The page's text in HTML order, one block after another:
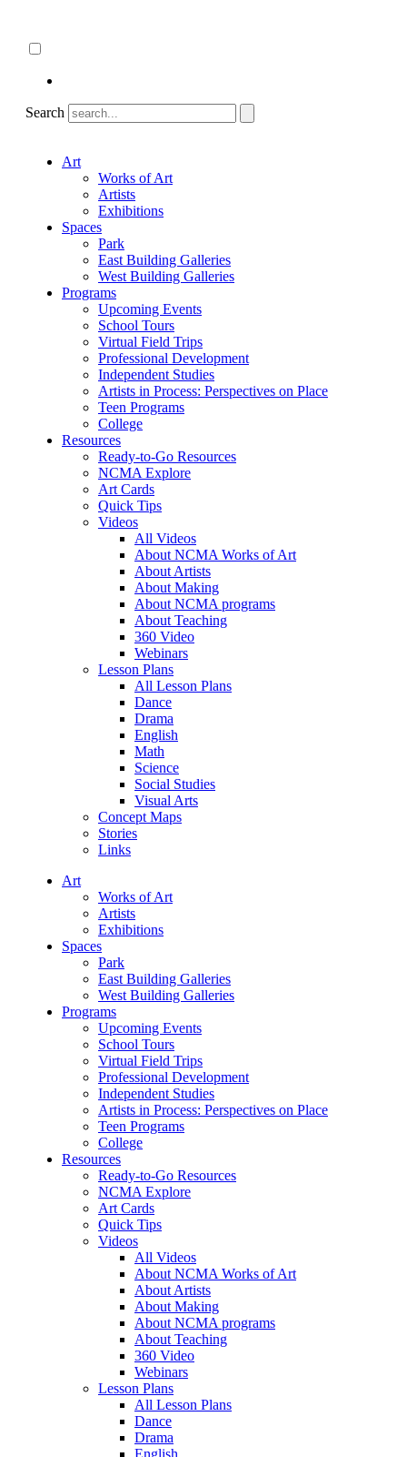
content
Search
Art
Works of Art
Artists
Exhibitions
Spaces
Park
East Building Galleries
West Building Galleries
Programs
Upcoming Events
School Tours
Virtual Field Trips
Professional Development
Independent Studies
Artists in Process: Perspectives on Place
Teen Programs
College
Resources
Ready-to-Go Resources
NCMA Explore
Art Cards
Quick Tips
Videos
All Videos
About NCMA Works of Art
About Artists
About Making
About NCMA programs
About Teaching
360 Video
Webinars
Lesson Plans
All Lesson Plans
Dance
Drama
English
Math
Science
Social Studies
Visual Arts
Concept Maps
Stories
Links
Art
Works of Art
Artists
Exhibitions
Spaces
Park
East Building Galleries
West Building Galleries
Programs
Upcoming Events
School Tours
Virtual Field Trips
Professional Development
Independent Studies
Artists in Process: Perspectives on Place
Teen Programs
College
Resources
Ready-to-Go Resources
NCMA Explore
Art Cards
Quick Tips
Videos
All Videos
About NCMA Works of Art
About Artists
About Making
About NCMA programs
About Teaching
360 Video
Webinars
Lesson Plans
All Lesson Plans
Dance
Drama
English